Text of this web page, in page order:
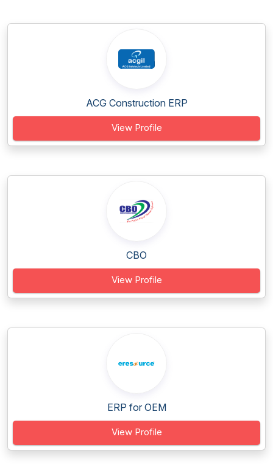
ACG Construction ERP
View Profile
CBO
View Profile
ERP for OEM
View Profile